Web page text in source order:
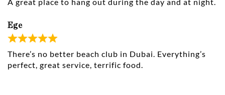
A great place to hang out during the day and at night.
There’s no better beach club in Dubai. Everything’s
perfect, great service, terrific food.
Ege